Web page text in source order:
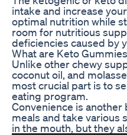
intake and increase
optimal nutrition while
room for nutritious
deficiencies caused by
What are Keto
Unlike other chewy
coconut oil, and
most crucial part is to
eating program.
Convenience is
meals and take various
in the mouth, but they